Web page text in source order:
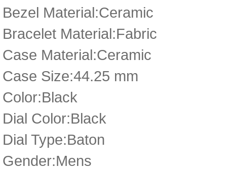
Bezel Material:Ceramic
Bracelet Material:Fabric
Case Material:Ceramic
Case Size:44.25 mm
Color:Black
Dial Color:Black
Dial Type:Baton
Gender:Mens